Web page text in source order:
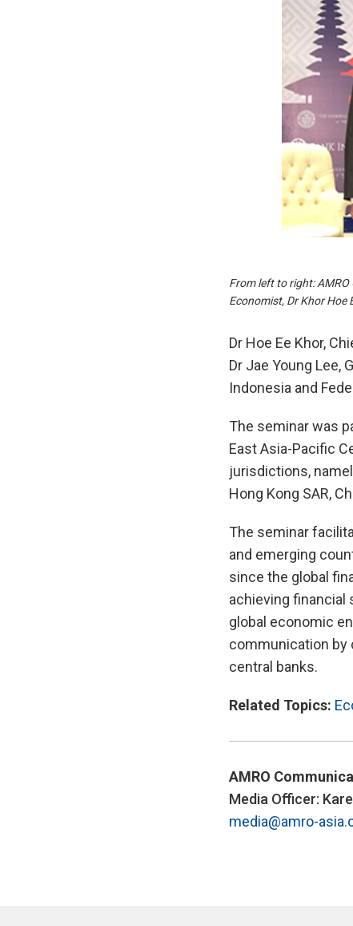
From left to right: AMRO
Economist, Dr Khor Hoe
Dr Hoe Ee Khor,
Dr Jae Young Lee,
Indonesia and
The seminar was
East Asia-Pacific
jurisdictions,
Hong Kong SAR,
The seminar
and emerging
since the global
achieving financial
global economic
communication by
central banks.
Related Topics:
AMRO
Media Officer:
media@amro-